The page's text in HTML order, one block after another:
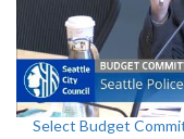
Select Budget